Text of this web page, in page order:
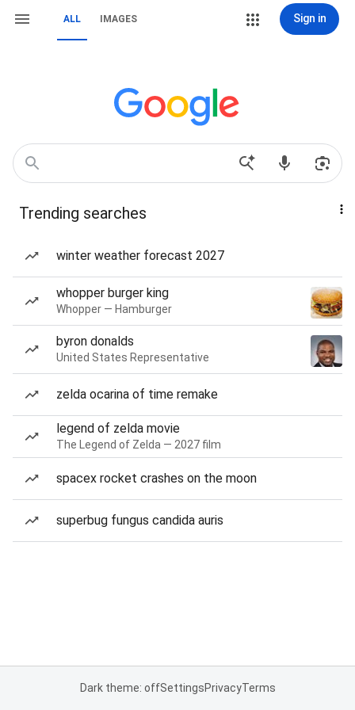
ALL IMAGES Sign in
Trending searches
winter weather forecast 2027
whopper burger king
Whopper — Hamburger
byron donalds
United States Representative
zelda ocarina of time remake
legend of zelda movie
The Legend of Zelda — 2027 film
spacex rocket crashes on the moon
superbug fungus candida auris
Dark theme: offSettingsPrivacyTerms